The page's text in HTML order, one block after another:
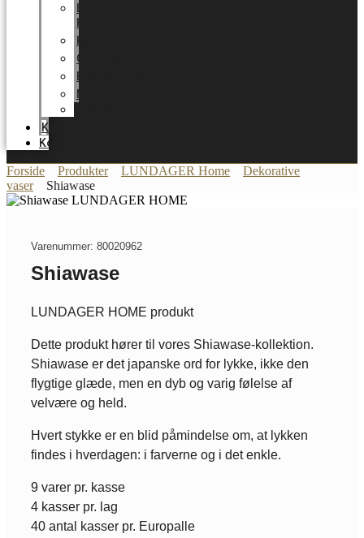
HOME
Karriere
Certifikater
Energioptimering
Nyheder
Katalog
Kontakt
Forside Produkter LUNDAGER Home
Dekorative
vaser
Shiawase
Varenummer: 80020962
Shiawase
LUNDAGER HOME produkt
Dette produkt hører til vores Shiawase-kollektion.
Shiawase er det japanske ord for lykke, ikke den
flygtige glæde, men en dyb og varig følelse af
velvære og held.
Hvert stykke er en blid påmindelse om, at lykken
findes i hverdagen: i farverne og i det enkle.
9 varer pr. kasse
4 kasser pr. lag
40 antal kasser pr. Europalle